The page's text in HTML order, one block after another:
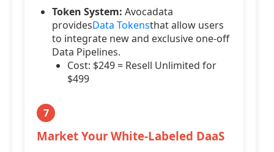
Token System: Avocadata
providesData Tokensthat allow users
to integrate new and exclusive one-off
Data Pipelines.
Cost: $249 = Resell Unlimited for
$499
7
Market Your White-Labeled DaaS